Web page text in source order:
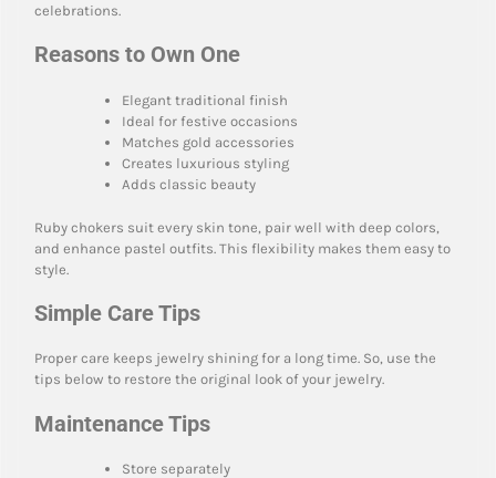
celebrations.
Reasons to Own One
Elegant traditional finish
Ideal for festive occasions
Matches gold accessories
Creates luxurious styling
Adds classic beauty
Ruby chokers suit every skin tone, pair well with deep colors,
and enhance pastel outfits. This flexibility makes them easy to
style.
Simple Care Tips
Proper care keeps jewelry shining for a long time. So, use the
tips below to restore the original look of your jewelry.
Maintenance Tips
Store separately